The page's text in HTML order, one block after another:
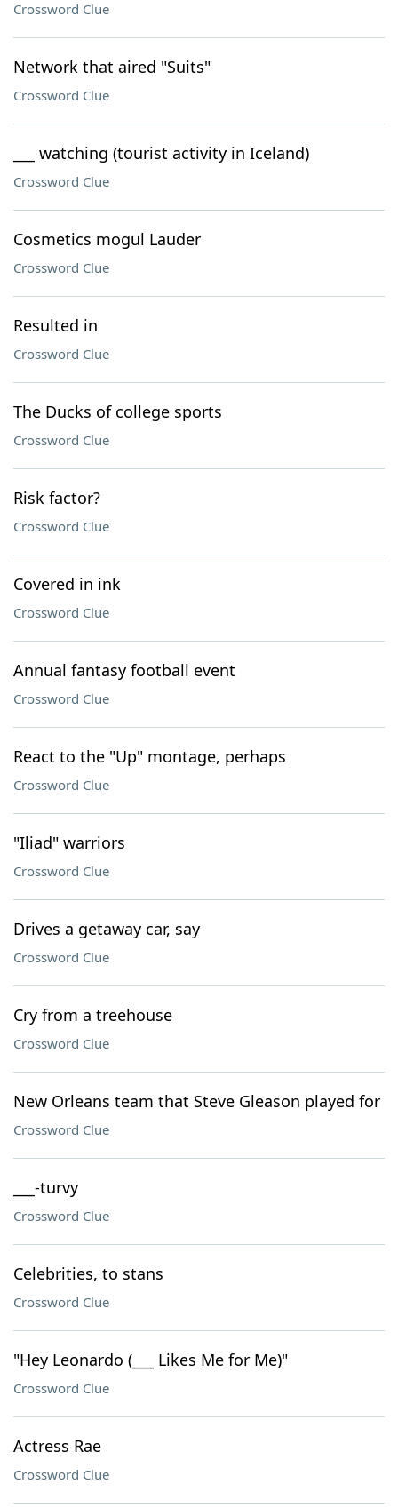
Crossword Clue
Network that aired "Suits"
Crossword Clue
___ watching (tourist activity in Iceland)
Crossword Clue
Cosmetics mogul Lauder
Crossword Clue
Resulted in
Crossword Clue
The Ducks of college sports
Crossword Clue
Risk factor?
Crossword Clue
Covered in ink
Crossword Clue
Annual fantasy football event
Crossword Clue
React to the "Up" montage, perhaps
Crossword Clue
"Iliad" warriors
Crossword Clue
Drives a getaway car, say
Crossword Clue
Cry from a treehouse
Crossword Clue
New Orleans team that Steve Gleason played for
Crossword Clue
___-turvy
Crossword Clue
Celebrities, to stans
Crossword Clue
"Hey Leonardo (___ Likes Me for Me)"
Crossword Clue
Actress Rae
Crossword Clue